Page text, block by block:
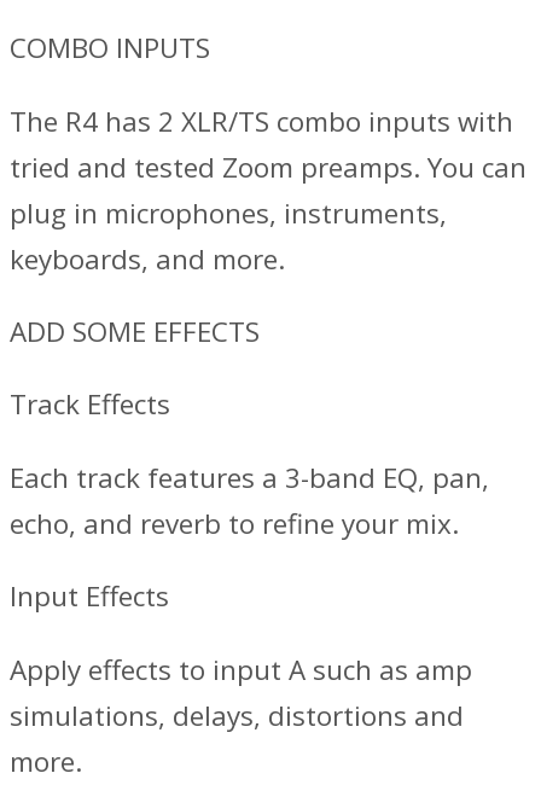
COMBO INPUTS
The R4 has 2 XLR/TS combo inputs with
tried and tested Zoom preamps. You can
plug in microphones, instruments,
keyboards, and more.
ADD SOME EFFECTS
Track Effects
Each track features a 3-band EQ, pan,
echo, and reverb to refine your mix.
Input Effects
Apply effects to input A such as amp
simulations, delays, distortions and
more.